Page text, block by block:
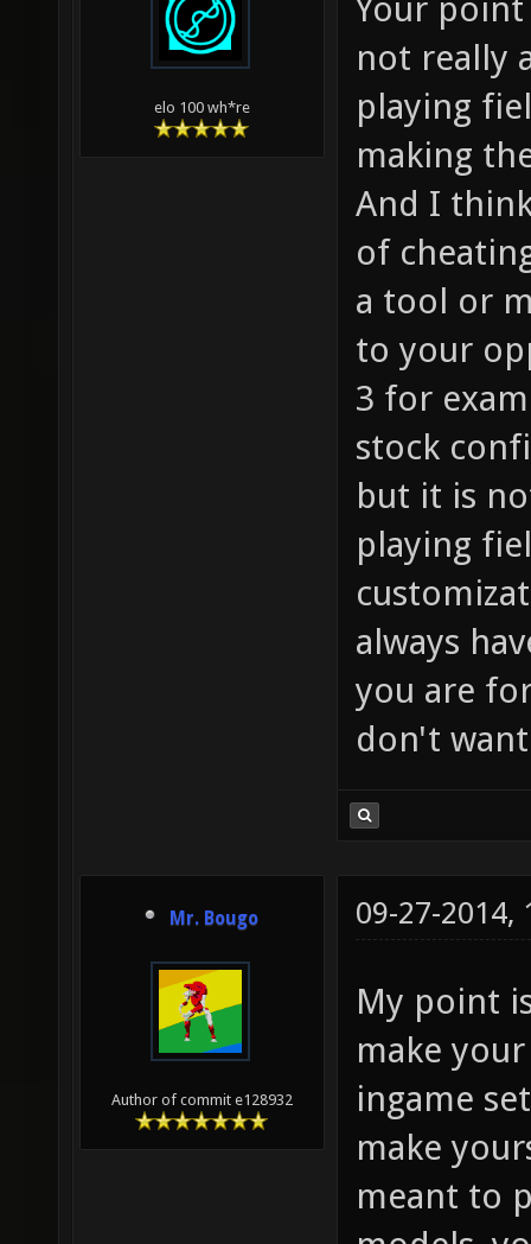
elo 100 wh*re
Your
not really
playing
making
And I
of
a tool or
to your
3 for
stock
but it is
playing
always
you are
don't
Mr. Bougo
Author of commit e128932
09-27-2014,
My point
make
ingame
make
meant to